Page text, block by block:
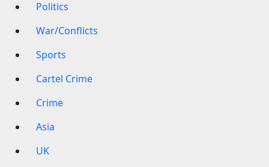
Politics
War/Conflicts
Sports
Cartel Crime
Crime
Asia
UK